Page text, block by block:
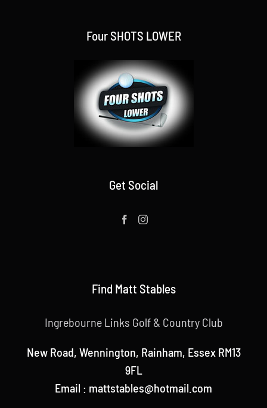
Four SHOTS LOWER
Get Social
Find Matt Stables
Ingrebourne Links Golf & Country Club
New Road, Wennington, Rainham, Essex RM13
9FL
Email : mattstables@hotmail.com